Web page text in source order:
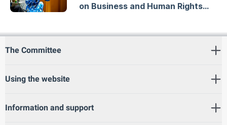
on Business and Human Rights
The Committee
Using the website
Information and support